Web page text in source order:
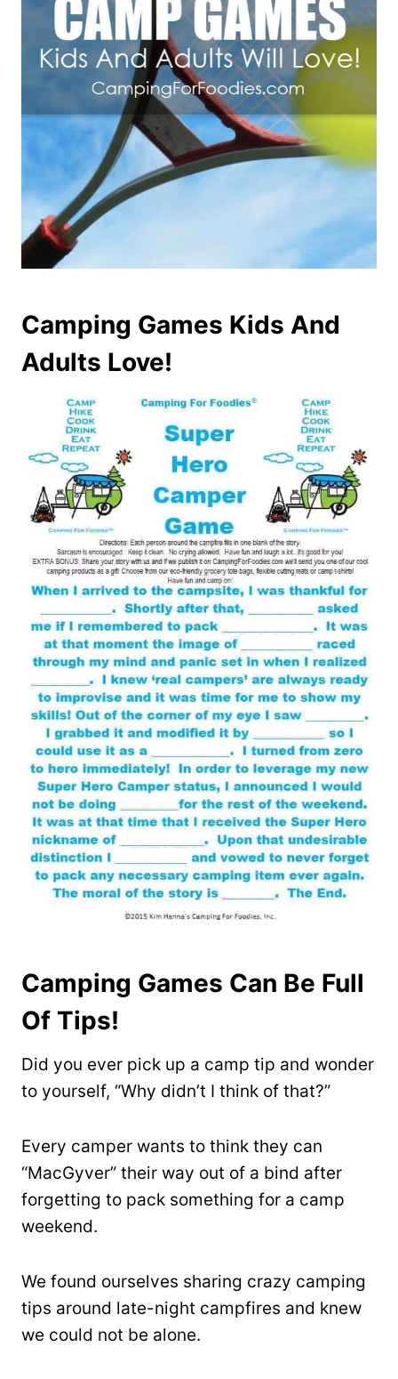
Camping Games Kids And
Adults Love!
Camping Games Can Be Full
Of Tips!
Did you ever pick up a camp tip and wonder
to yourself, “Why didn’t I think of that?”
Every camper wants to think they can
“MacGyver” their way out of a bind after
forgetting to pack something for a camp
weekend.
We found ourselves sharing crazy camping
tips around late-night campfires and knew
we could not be alone.